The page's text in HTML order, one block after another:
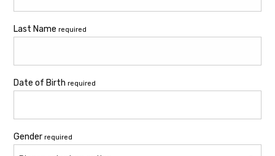
Last Name required
Date of Birth required
Gender required